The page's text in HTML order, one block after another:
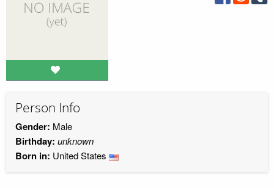
Person Info
Gender: Male
Birthday: unknown
Born in: United States